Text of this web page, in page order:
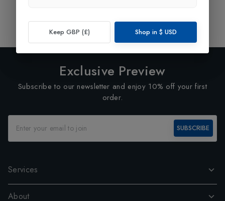
Exclusive Preview
Subscribe to our newsletter and enjoy 10% off your first
order.
SUBSCRIBE
Services
About
Keep GBP (£) Shop in $ USD